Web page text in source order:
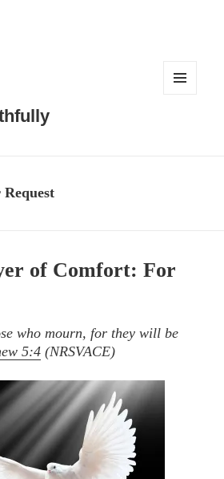
of Comfort: For
who mourn, for they will be
5:4 (NRSVACE)